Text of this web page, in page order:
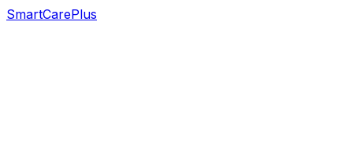
SmartCarePlus